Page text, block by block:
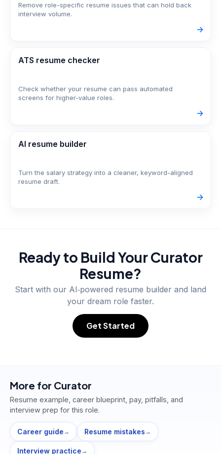
Remove role-specific resume issues that can hold back
interview volume.
->
ATS resume checker
Check whether your resume can pass automated
screens for higher-value roles.
->
AI resume builder
Turn the salary strategy into a cleaner, keyword-aligned
resume draft.
->
Ready to Build YourCurator
Resume?
Start with our AI‑powered resume builder and land
your dream role faster.
Get Started
More for Curator
Resume example, career blueprint, pay, pitfalls, and
interview prep for this role.
Career guide → Resume mistakes →
Interview practice →